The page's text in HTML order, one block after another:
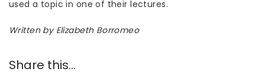
used a topic in one of their lectures.
Written by Elizabeth Borromeo
Share this...